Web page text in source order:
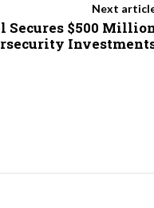
Next
Secures $500